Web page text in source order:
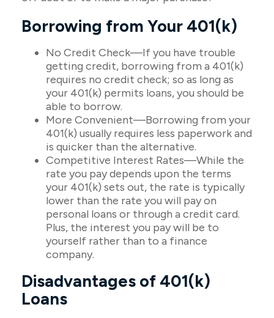
Borrowing from Your 401(k)
No Credit Check—If you have trouble
getting credit, borrowing from a 401(k)
requires no credit check; so as long as
your 401(k) permits loans, you should be
able to borrow.
More Convenient—Borrowing from your
401(k) usually requires less paperwork and
is quicker than the alternative.
Competitive Interest Rates—While the
rate you pay depends upon the terms
your 401(k) sets out, the rate is typically
lower than the rate you will pay on
personal loans or through a credit card.
Plus, the interest you pay will be to
yourself rather than to a finance
company.
Disadvantages of 401(k)
Loans